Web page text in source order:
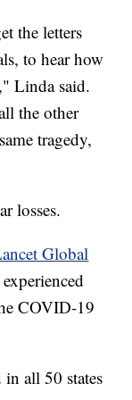
the letters
to hear how
Linda said.
the other
tragedy,
losses.
Global
COVID-19
all 50 states